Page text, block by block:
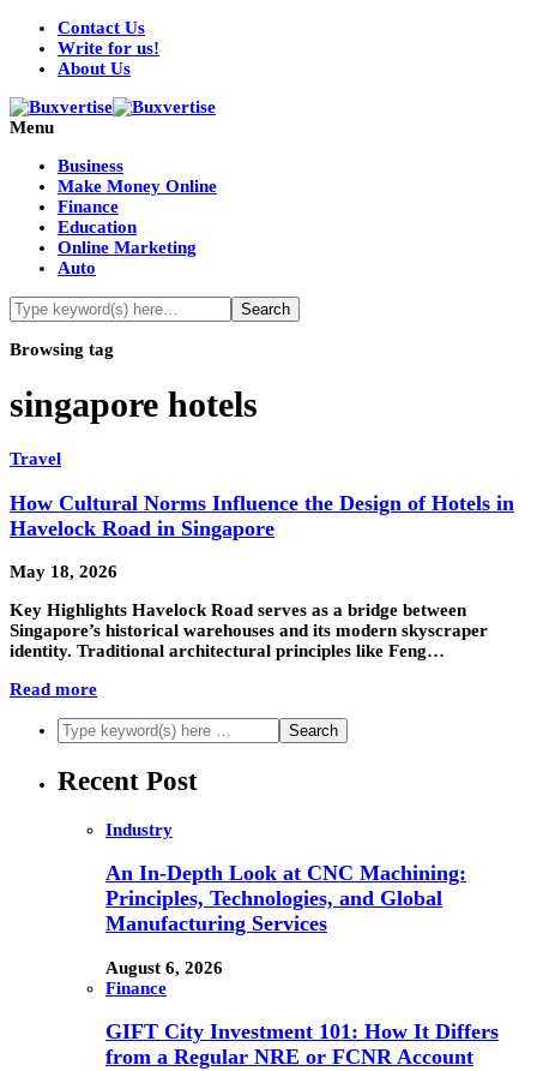
Contact Us
Write for us!
About Us
Menu
Business
Make Money Online
Finance
Education
Online Marketing
Auto
Browsing tag
singapore hotels
Travel
How Cultural Norms Influence the Design of Hotels in
Havelock Road in Singapore
May 18, 2026
Key Highlights Havelock Road serves as a bridge between
Singapore’s historical warehouses and its modern skyscraper
identity. Traditional architectural principles like Feng…
Read more
Recent Post
Industry
An In-Depth Look at CNC Machining:
Principles, Technologies, and Global
Manufacturing Services
August 6, 2026
Finance
GIFT City Investment 101: How It Differs
from a Regular NRE or FCNR Account